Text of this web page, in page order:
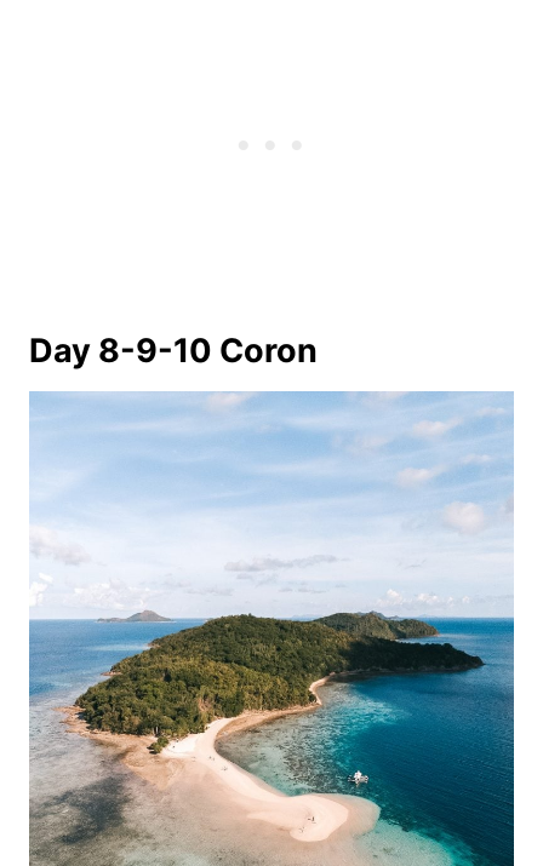
Day 8-9-10 Coron